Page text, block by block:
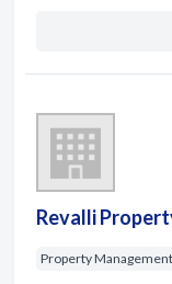
Revalli
Property Management